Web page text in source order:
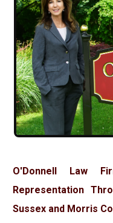
O'Donnell Law
Representation
Sussex and Morris